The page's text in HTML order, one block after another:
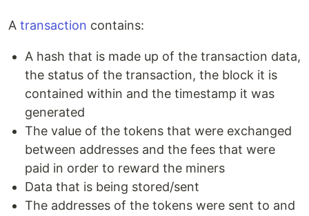
A transaction contains:
A hash that is made up of the transaction data,
the status of the transaction, the block it is
contained within and the timestamp it was
generated
The value of the tokens that were exchanged
between addresses and the fees that were
paid in order to reward the miners
Data that is being stored/sent
The addresses of the tokens were sent to and